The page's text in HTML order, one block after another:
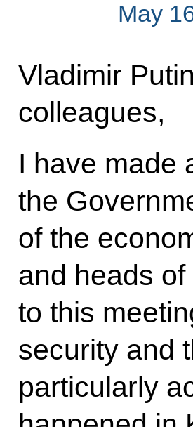
May
Vladimir
colleagues,
I have made
the
of the
and heads
to this
security and
particularly